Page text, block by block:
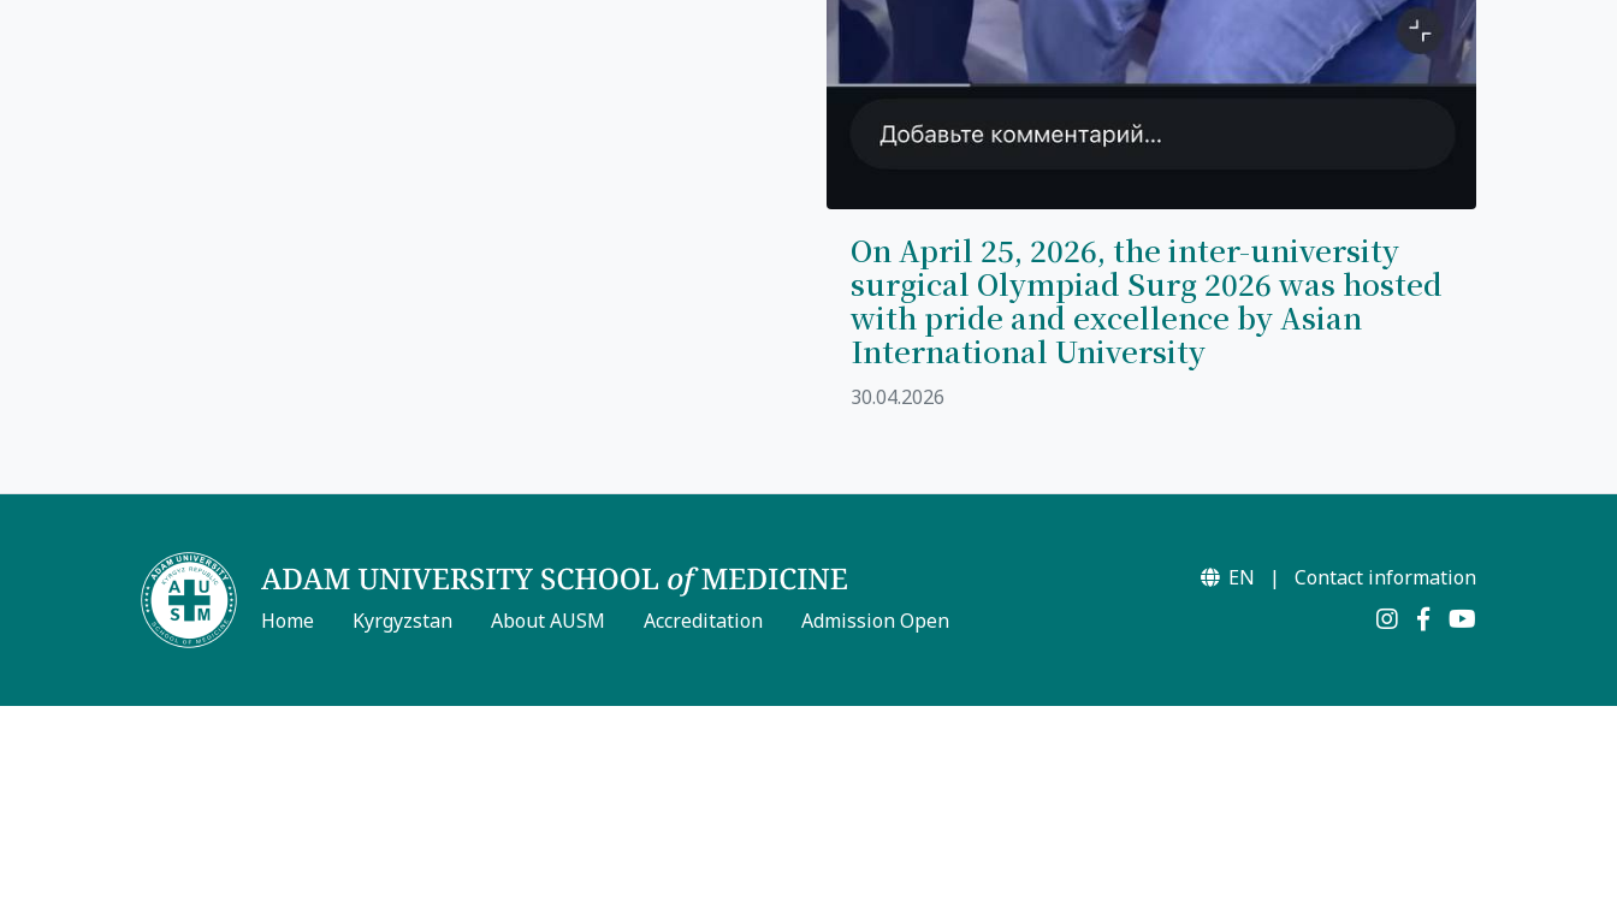
On April 25, 2026, the inter-university
surgical Olympiad Surg 2026 was hosted
with pride and excellence by Asian
International University
30.04.2026
Home Kyrgyzstan About AUSM Accreditation Admission Open
EN | Contact information